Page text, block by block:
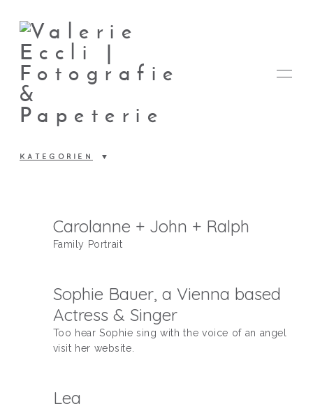
PAPETERIE
VALERIE
KATEGORIEN
Carolanne + John + Ralph
Family Portrait
Sophie Bauer, a Vienna based
Actress & Singer
Too hear Sophie sing with the voice of an angel
visit her website.
Lea